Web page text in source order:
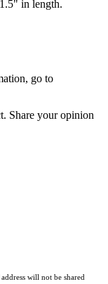
in length.
go to
Share your opinion
will not be shared